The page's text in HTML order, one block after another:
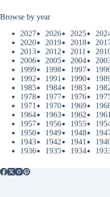
Browse by year
2027
2026 2025
2020
2019 2018
2013
2012 2011
2006
2005 2004
1999
1998 1997
1992
1991 1990
1985
1984 1983
1978
1977 1976
1971
1970 1969
1964
1963 1962 1961
1957
1956 1955
1950
1949 1948
1943
1942 1941
1936
1935 1934